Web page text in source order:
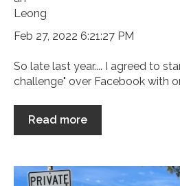
Feb 27, 2022 6:21:27 PM
So late last year.... I agreed to
challenge" over Facebook with
Read more